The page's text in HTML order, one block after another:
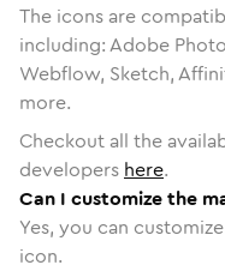
The icons are
including: Adobe
Webflow, Sketch,
more.
Checkout all the
developers here.
Can I customize the
Yes, you can
icon.